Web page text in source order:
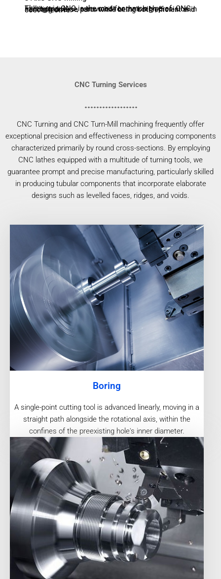
Three-axis CNC is the most common type of CNC milling machine, renowned for their high precision in handling diverse parts while being both efficient and cost-effective.
CNC Turning Services
CNC Turning and CNC Turn-Mill machining frequently offer
exceptional precision and effectiveness in producing components
characterized primarily by round cross-sections. By employing
CNC lathes equipped with a multitude of turning tools, we
guarantee prompt and precise manufacturing, particularly skilled
in producing tubular components that incorporate elaborate
designs such as levelled faces, ridges, and voids.
Boring
A single-point cutting tool is advanced linearly, moving in a
straight path alongside the rotational axis, within the
confines of the preexisting hole's inner diameter.